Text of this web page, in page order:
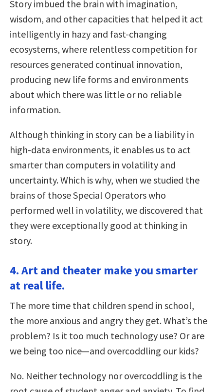
Story imbued the brain with imagination,
wisdom, and other capacities that helped it act
intelligently in hazy and fast-changing
ecosystems, where relentless competition for
resources generated continual innovation,
producing new life forms and environments
about which there was little or no reliable
information.
Although thinking in story can be a liability in
high-data environments, it enables us to act
smarter than computers in volatility and
uncertainty. Which is why, when we studied the
brains of those Special Operators who
performed well in volatility, we discovered that
they were exceptionally good at thinking in
story.
4. Art and theater make you smarter
at real life.
The more time that children spend in school,
the more anxious and angry they get. What’s the
problem? Is it too much technology use? Or are
we being too nice—and overcoddling our kids?
No. Neither technology nor overcoddling is the